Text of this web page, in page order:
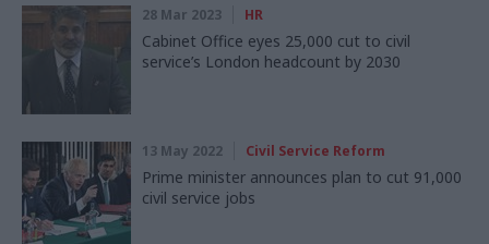
28 Mar 2023 HR
Cabinet Office eyes 25,000 cut to civil
service’s London headcount by 2030
13 May 2022 Civil Service Reform
Prime minister announces plan to cut 91,000
civil service jobs